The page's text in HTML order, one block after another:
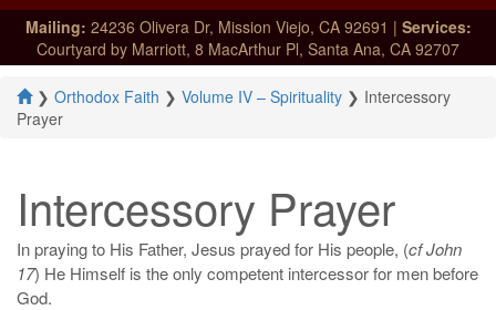
Mailing: 24236 Olivera Dr, Mission Viejo, CA 92691 | Services:
Courtyard by Marriott, 8 MacArthur Pl, Santa Ana, CA 92707
❯ Orthodox Faith ❯ Volume IV – Spirituality ❯ Intercessory
Prayer
Intercessory Prayer
In praying to His Father, Jesus prayed for His people, (cf John
17) He Himself is the only competent intercessor for men before
God.